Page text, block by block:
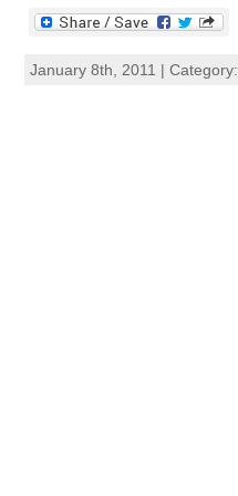
January 8th, 2011 | Category: